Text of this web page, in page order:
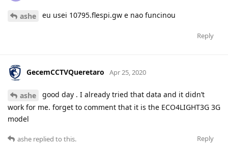
ashe eu usei 10795.flespi.gw e nao funcinou
Reply
GecemCCTVQueretaro Apr 25, 2020
ashe
good day . I already tried that data and it didn’t
work for me. forget to comment that it is the ECO4LIGHT3G 3G
model
Reply
ashe replied to this.